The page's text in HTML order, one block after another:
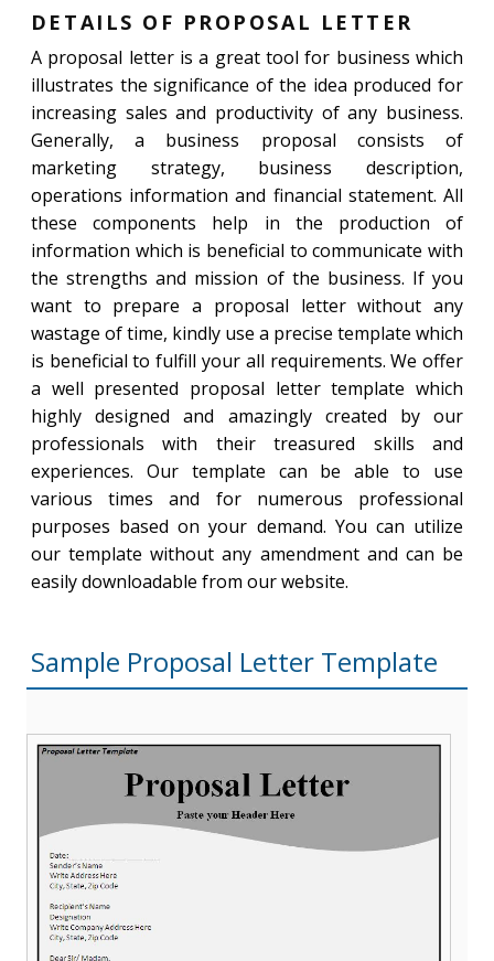
DETAILS OF PROPOSAL LETTER
A proposal letter is a great tool for business which
illustrates the significance of the idea produced for
increasing sales and productivity of any business.
Generally, a business proposal consists of
marketing strategy, business description,
operations information and financial statement. All
these components help in the production of
information which is beneficial to communicate with
the strengths and mission of the business. If you
want to prepare a proposal letter without any
wastage of time, kindly use a precise template which
is beneficial to fulfill your all requirements. We offer
a well presented proposal letter template which
highly designed and amazingly created by our
professionals with their treasured skills and
experiences. Our template can be able to use
various times and for numerous professional
purposes based on your demand. You can utilize
our template without any amendment and can be
easily downloadable from our website.
Sample Proposal Letter Template